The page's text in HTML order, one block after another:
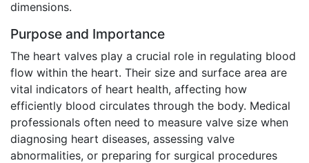
dimensions.
Purpose and Importance
The heart valves play a crucial role in regulating blood
flow within the heart. Their size and surface area are
vital indicators of heart health, affecting how
efficiently blood circulates through the body. Medical
professionals often need to measure valve size when
diagnosing heart diseases, assessing valve
abnormalities, or preparing for surgical procedures